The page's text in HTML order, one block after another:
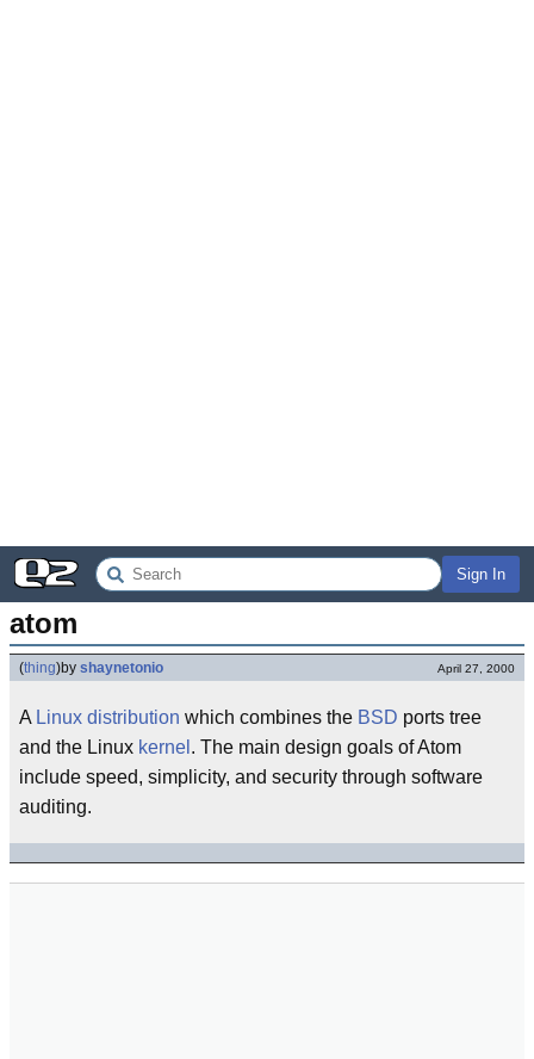
Sign In
atom
(thing)by shaynetonio April 27, 2000
A Linux distribution which combines the BSD ports tree
and the Linux kernel . The main design goals of Atom
include speed, simplicity, and security through software
auditing.